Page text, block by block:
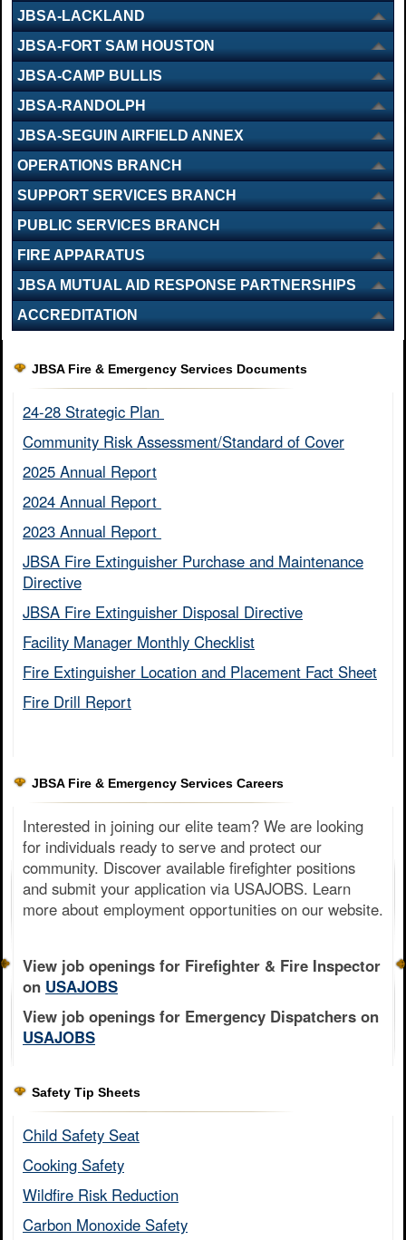
JBSA-LACKLAND
JBSA-FORT SAM HOUSTON
JBSA-CAMP BULLIS
JBSA-RANDOLPH
JBSA-SEGUIN AIRFIELD ANNEX
OPERATIONS BRANCH
SUPPORT SERVICES BRANCH
PUBLIC SERVICES BRANCH
FIRE APPARATUS
JBSA MUTUAL AID RESPONSE PARTNERSHIPS
ACCREDITATION
JBSA Fire & Emergency Services Documents
24-28 Strategic Plan ​
Community Risk Assessment/Standard of Cover​
2025 Annual Report
2024 Annual Report ​
2023 Annual Report ​
JBSA Fire Extinguisher Purchase and Maintenance
Directive​
JBSA Fire Extinguisher Disposal Directive
Facility Manager Monthly Checklist​
Fire Extinguisher Location and Placement Fact Sheet​
Fire Drill Report​
JBSA Fire & Emergency Services Careers
Interested in joining our elite team? We are looking
for individuals ready to serve and protect our
community. Discover available firefighter positions
and submit your application via USAJOBS. Learn
more about employment opportunities on our website.
View job openings for Firefighter & Fire Inspector
on USAJOBS
View job openings for Emergency Dispatchers on
USAJOBS
Safety Tip Sheets
Child Safety Seat​
Cooking Safety​
Wildfire Risk Reduction​
Carbon Monoxide Safety​